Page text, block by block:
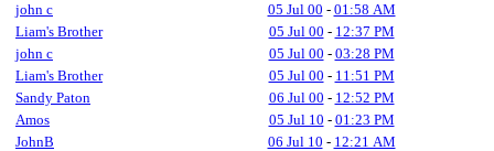
john c
05 Jul 00 - 01:58 AM
Liam's Brother
05 Jul 00 - 12:37 PM
john c
05 Jul 00 - 03:28 PM
Liam's Brother
05 Jul 00 - 11:51 PM
Sandy Paton
06 Jul 00 - 12:52 PM
Amos
05 Jul 10 - 01:23 PM
JohnB
06 Jul 10 - 12:21 AM